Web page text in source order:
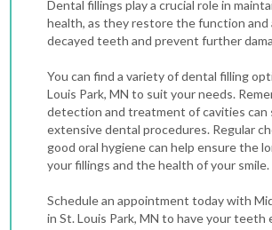
Dental fillings play a crucial role in
health, as they restore the function and
decayed teeth and prevent further
You can find a variety of dental filling
Louis Park, MN to suit your needs.
detection and treatment of cavities can
extensive dental procedures. Regular
good oral hygiene can help ensure the
your fillings and the health of your smile.
Schedule an appointment today with
in St. Louis Park, MN to have your teeth